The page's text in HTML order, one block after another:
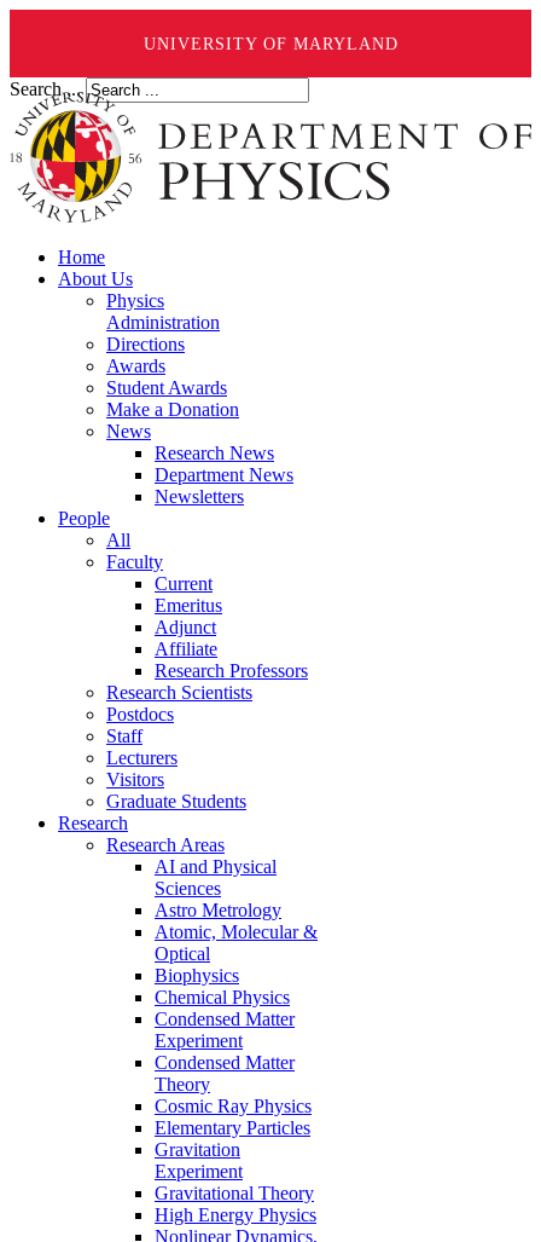
UNIVERSITY OF MARYLAND
Search ...
Home
About Us
Physics
Administration
Directions
Awards
Student Awards
Make a Donation
News
Research News
Department News
Newsletters
People
All
Faculty
Current
Emeritus
Adjunct
Affiliate
Research Professors
Research Scientists
Postdocs
Staff
Lecturers
Visitors
Graduate Students
Research
Research Areas
AI and Physical
Sciences
Astro Metrology
Atomic, Molecular &
Optical
Biophysics
Chemical Physics
Condensed Matter
Experiment
Condensed Matter
Theory
Cosmic Ray Physics
Elementary Particles
Gravitation
Experiment
Gravitational Theory
High Energy Physics
Nonlinear Dynamics,